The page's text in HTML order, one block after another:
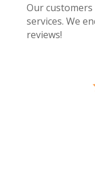
Our
services. We
reviews!